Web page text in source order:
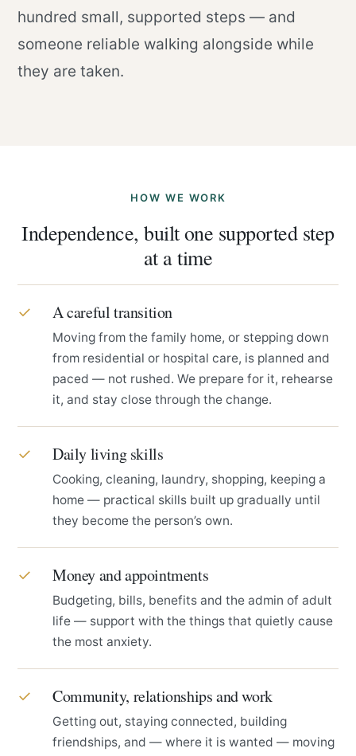
hundred small, supported steps — and
someone reliable walking alongside while
they are taken.
HOW WE WORK
Independence, built one supported step
at a time
✓ A careful transition
Moving from the family home, or stepping down
from residential or hospital care, is planned and
paced — not rushed. We prepare for it, rehearse
it, and stay close through the change.
✓ Daily living skills
Cooking, cleaning, laundry, shopping, keeping a
home — practical skills built up gradually until
they become the person’s own.
✓ Money and appointments
Budgeting, bills, benefits and the admin of adult
life — support with the things that quietly cause
the most anxiety.
✓ Community, relationships and work
Getting out, staying connected, building
friendships, and — where it is wanted — moving